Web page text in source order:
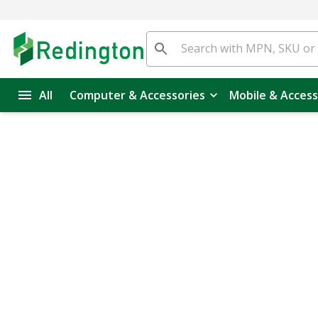
All Computer & Accessories Mobile &